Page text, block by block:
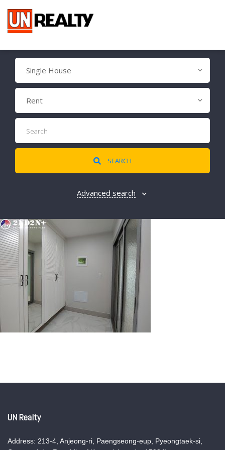
Single House
Rent
SEARCH
Advanced search
UN Realty
Address: 213-4, Anjeong-ri, Paengseong-eup, Pyeongtaek-si,